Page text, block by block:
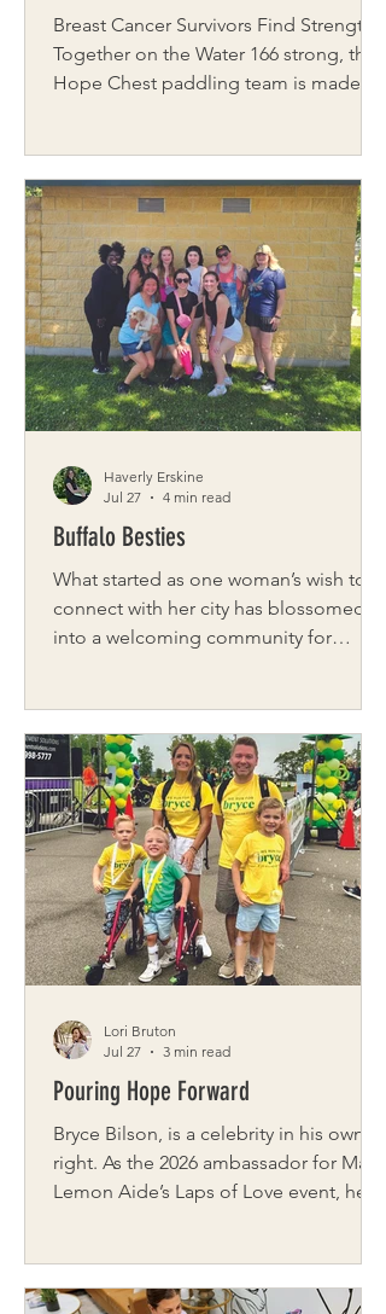
Breast Cancer Survivors Find Strength
Together on the Water 166 strong, the
Hope Chest paddling team is made up
and emotional healing. The wellness
program, Hope Chest, was created by
Laurie Hyzy and Nina Sacco, close
friends who aspired to become
personal trainers. When Sacco was
diagnosed with breast cancer, she
continued to exercise and became
determined to make a
Buffalo Besties
What started as one woman’s wish to
connect with her city has blossomed
into a welcoming community for
6,000 women who come together to
make genuine friendships in a city
known for its sense of community.
Sierra’s inspiration for Buffalo Besties
came from a common feeling—
wanting friendships but not always
knowing where to start. Working from
home made that challenge even more
Haverly Erskine
Jul 27
4 min read
Pouring Hope Forward
Bryce Bilson, is a celebrity in his own
right. As the 2026 ambassador for Make
Lemon Aide’s Laps of Love event, he
always looked this bright. Born three
Lori Bruton
Jul 27
3 min read